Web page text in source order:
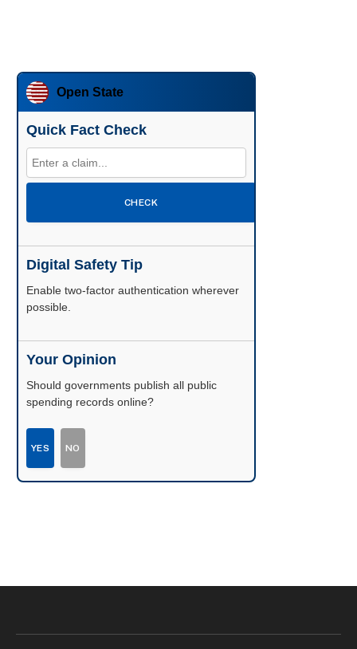
Open State
Quick Fact Check
CHECK
Digital Safety Tip
Enable two-factor authentication wherever
possible.
Your Opinion
Should governments publish all public
spending records online?
YES NO